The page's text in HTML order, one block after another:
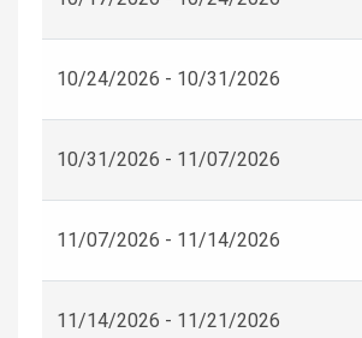
10/24/2026 - 10/31/2026
10/31/2026 - 11/07/2026
11/07/2026 - 11/14/2026
11/14/2026 - 11/21/2026